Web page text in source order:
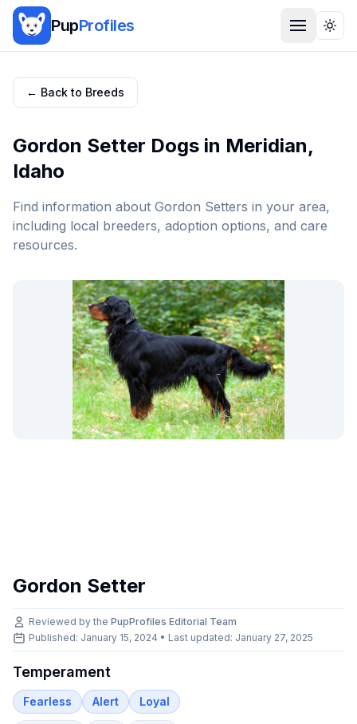
PupProfiles
← Back to Breeds
Gordon Setter Dogs in Meridian,
Idaho
Find information about Gordon Setters in your area,
including local breeders, adoption options, and care
resources.
Gordon Setter
Reviewed by the PupProfiles Editorial Team
Published: January 15, 2024 • Last updated: January 27, 2025
Temperament
Fearless Alert Loyal